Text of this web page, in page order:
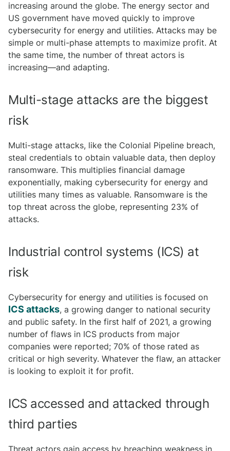
increasing around the globe. The energy sector and
US government have moved quickly to improve
cybersecurity for energy and utilities. Attacks may be
simple or multi-phase attempts to maximize profit. At
the same time, the number of threat actors is
increasing—and adapting.
Multi-stage attacks are the biggest
risk
Multi-stage attacks, like the Colonial Pipeline breach,
steal credentials to obtain valuable data, then deploy
ransomware. This multiplies financial damage
exponentially, making cybersecurity for energy and
utilities many times as valuable. Ransomware is the
top threat across the globe, representing 23% of
attacks.
Industrial control systems (ICS) at
risk
Cybersecurity for energy and utilities is focused on
ICS attacks, a growing danger to national security
and public safety. In the first half of 2021, a growing
number of flaws in ICS products from major
companies were reported; 70% of those rated as
critical or high severity. Whatever the flaw, an attacker
is looking to exploit it for profit.
ICS accessed and attacked through
third parties
Threat actors gain access by breaching weakness in